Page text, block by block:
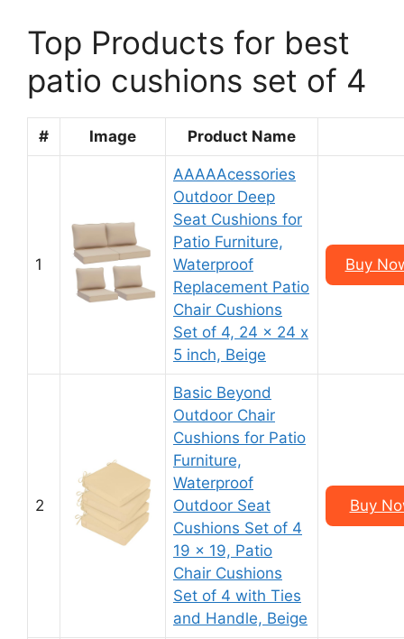
Top Products for best
patio cushions set of 4
# Image Product Name
1
AAAAAcessories
Outdoor Deep
Seat Cushions for
Patio Furniture,
Waterproof
Replacement Patio
Chair Cushions
Set of 4, 24 x 24 x
5 inch, Beige
Buy
2
Basic Beyond
Outdoor Chair
Cushions for Patio
Furniture,
Waterproof
Outdoor Seat
Cushions Set of 4
19 x 19, Patio
Chair Cushions
Set of 4 with Ties
and Handle, Beige
Buy